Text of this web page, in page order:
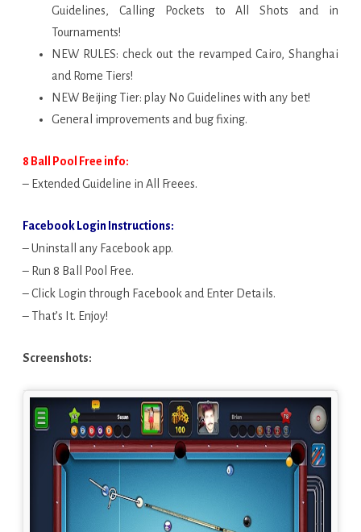
Guidelines, Calling Pockets to All Shots and in
Tournaments!
NEW RULES: check out the revamped Cairo, Shanghai
and Rome Tiers!
NEW Beijing Tier: play No Guidelines with any bet!
General improvements and bug fixing.
8 Ball Pool Free info:
– Extended Guideline in All Freees.
Facebook Login Instructions:
– Uninstall any Facebook app.
– Run 8 Ball Pool Free.
– Click Login through Facebook and Enter Details.
– That’s It. Enjoy!
Screenshots: